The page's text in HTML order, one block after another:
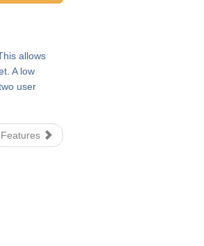
allows
A low
user
Features